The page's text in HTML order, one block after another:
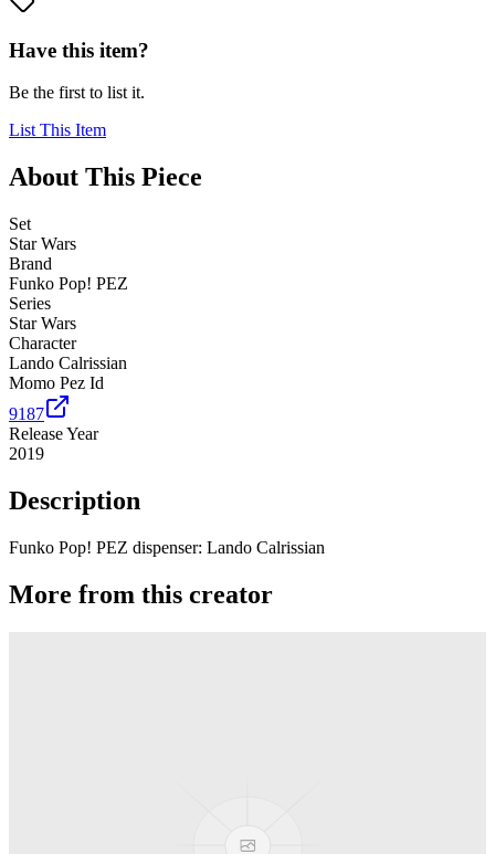
Have this item?
Be the first to list it.
List This Item
About This Piece
Set
Star Wars
Brand
Funko Pop! PEZ
Series
Star Wars
Character
Lando Calrissian
Momo Pez Id
9187
Release Year
2019
Description
Funko Pop! PEZ dispenser: Lando Calrissian
More from this creator